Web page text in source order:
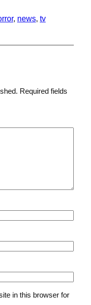
, news, tv
Required fields
in this browser for